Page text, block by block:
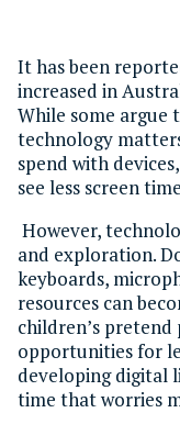
It has been
increased in
While some argue
technology
spend with
see less screen
However,
and exploration.
keyboards,
resources can
children’s
opportunities for
developing digital
time that worries